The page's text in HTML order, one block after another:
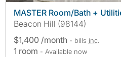
MASTER Room/Bath +
Beacon Hill (98144)
$1,400 /month - bills inc.
1 room - Available now